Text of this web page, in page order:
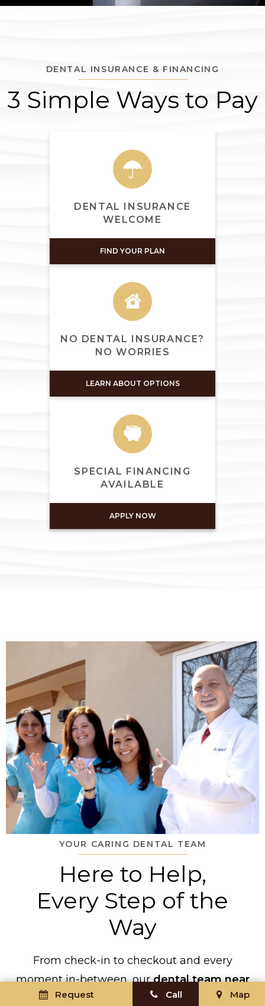
Request Call Map
DENTAL INSURANCE & FINANCING
3 Simple Ways to Pay
DENTAL INSURANCE
WELCOME
FIND YOUR PLAN
NO DENTAL INSURANCE?
NO WORRIES
LEARN ABOUT OPTIONS
SPECIAL FINANCING
AVAILABLE
APPLY NOW
YOUR CARING DENTAL TEAM
Here to Help,
Every Step of the
Way
From check-in to checkout and every
moment in-between, ourdental team near
Ronkonkoma
will be by your side to